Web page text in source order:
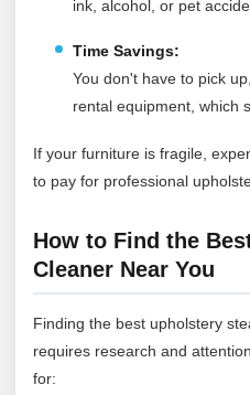
ink, alcohol, or pet
Time Savings:
You don't have to pick
rental equipment, which
If your furniture is fragile,
to pay for professional
How to Find the
Cleaner Near You
Finding the best upholstery
requires research and
for: